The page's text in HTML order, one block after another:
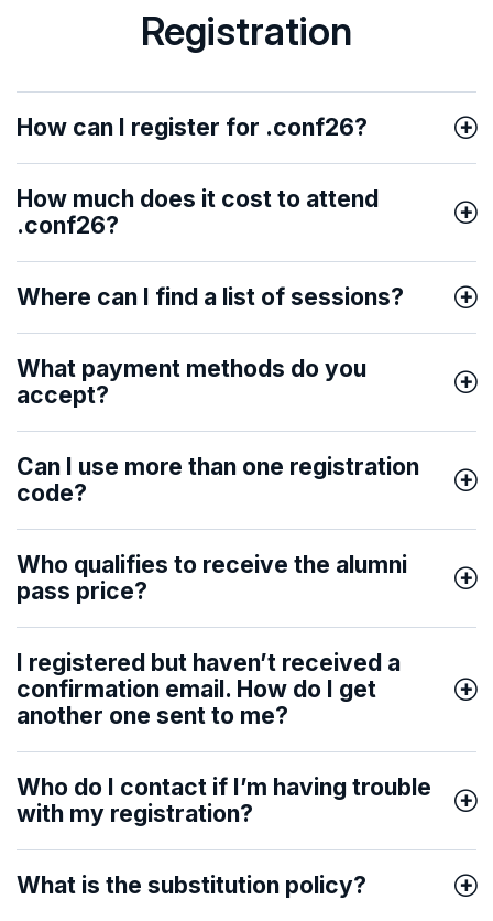
Registration
How can I register for .conf26?
How much does it cost to attend
.conf26?
Where can I find a list of sessions?
What payment methods do you
accept?
Can I use more than one registration
code?
Who qualifies to receive the alumni
pass price?
I registered but haven’t received a
confirmation email. How do I get
another one sent to me?
Who do I contact if I’m having trouble
with my registration?
What is the substitution policy?